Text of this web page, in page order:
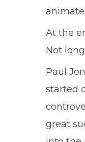
At the
Not
Paul
started
great